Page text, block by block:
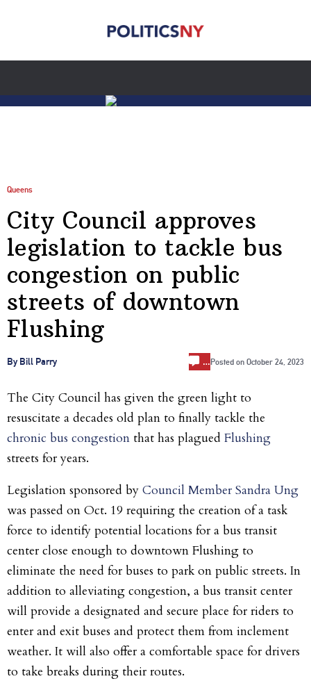
Queens
City Council approves
legislation to tackle bus
congestion on public
streets of downtown
Flushing
By Bill Parry …Posted on October 24, 2023
The City Council has given the green light to
resuscitate a decades old plan to finally tackle the
chronic bus congestion that has plagued Flushing
streets for years.
Legislation sponsored by Council Member Sandra Ung
was passed on Oct. 19 requiring the creation of a task
force to identify potential locations for a bus transit
center close enough to downtown Flushing to
eliminate the need for buses to park on public streets. In
addition to alleviating congestion, a bus transit center
will provide a designated and secure place for riders to
enter and exit buses and protect them from inclement
weather. It will also offer a comfortable space for drivers
to take breaks during their routes.